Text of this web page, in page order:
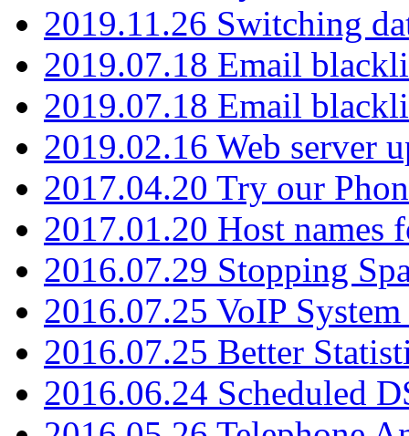
2019.11.26 Switching
2019.07.18 Email
2019.07.18 Email
2019.02.16 Web server
2017.04.20 Try our
2017.01.20 Host names
2016.07.29 Stopping
2016.07.25 VoIP
2016.07.25 Better
2016.06.24 Scheduled